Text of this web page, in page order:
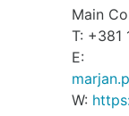
Main
T: +381
E:
W: